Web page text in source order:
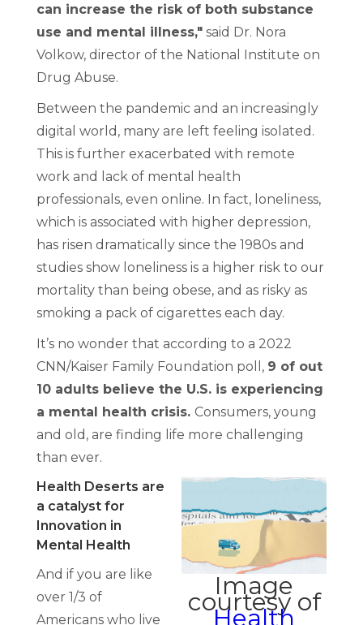
can increase the risk of both substance
use and mental illness,"said Dr. Nora
Volkow, director of the National Institute on
Drug Abuse.
Between the pandemic and an increasingly
digital world, many are left feeling isolated.
This is further exacerbated with remote
work and lack of mental health
professionals, even online. In fact, loneliness,
which is associated with higher depression,
has risen dramatically since the 1980s and
studies show loneliness is a higher risk to our
mortality than being obese, and as risky as
smoking a pack of cigarettes each day.
It’s no wonder that according to a 2022
CNN/Kaiser Family Foundation poll, 9 of out
10 adults believe the U.S. is experiencing
a mental health crisis. Consumers, young
and old, are finding life more challenging
than ever.
Image
courtesy of
Health
Health Deserts are
a catalyst for
Innovation in
Mental Health
And if you are like
over 1/3 of
Americans who live